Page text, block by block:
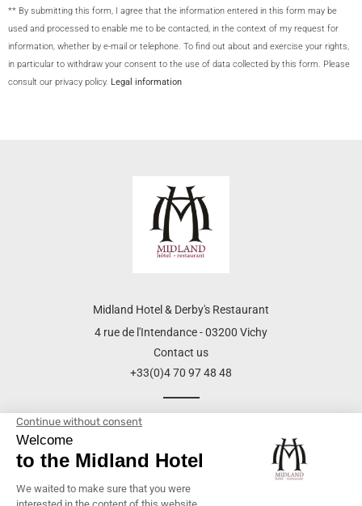
** By submitting this form, I agree that the information entered in this form may be
used and processed to enable me to be contacted, in the context of my request for
information, whether by e-mail or telephone. To find out about and exercise your rights,
in particular to withdraw your consent to the use of data collected by this form. Please
consult our privacy policy. Legal information
Midland Hotel & Derby's Restaurant
4 rue de l'Intendance - 03200 Vichy
Contact us
+33(0)4 70 97 48 48